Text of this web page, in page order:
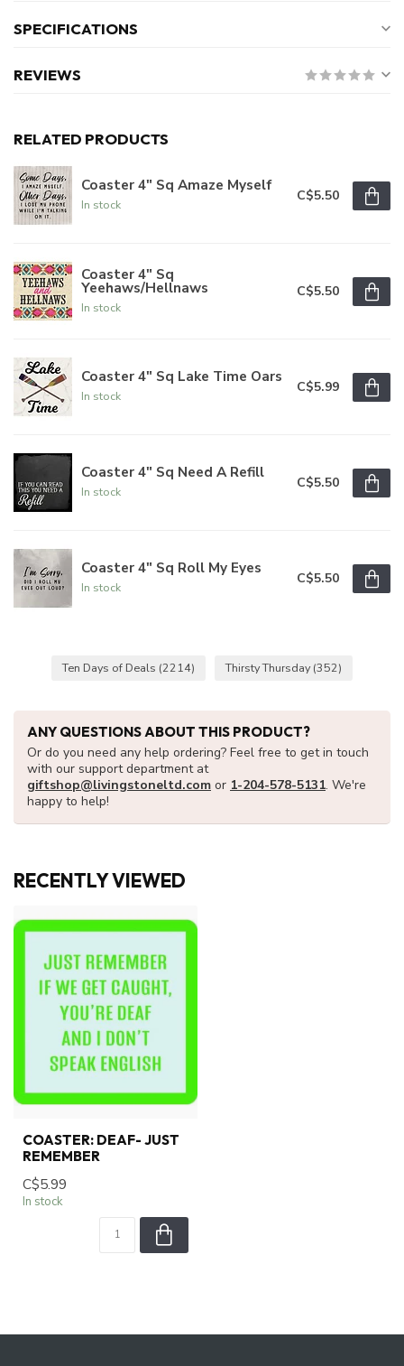
SPECIFICATIONS
REVIEWS
RELATED PRODUCTS
Coaster 4" Sq Amaze Myself
In stock
C$5.50
Coaster 4" Sq
Yeehaws/Hellnaws
In stock
C$5.50
Coaster 4" Sq Lake Time Oars
In stock
C$5.99
Coaster 4" Sq Need A Refill
In stock
C$5.50
Coaster 4" Sq Roll My Eyes
In stock
C$5.50
Ten Days of Deals (2214) Thirsty Thursday(352)
ANY QUESTIONS ABOUT THIS PRODUCT?
Or do you need any help ordering? Feel free to get in touch
with our support department at
giftshop@livingstoneltd.com or 1-204-578-5131. We're
happy to help!
RECENTLY VIEWED
COASTER: DEAF- JUST
REMEMBER
C$5.99
In stock